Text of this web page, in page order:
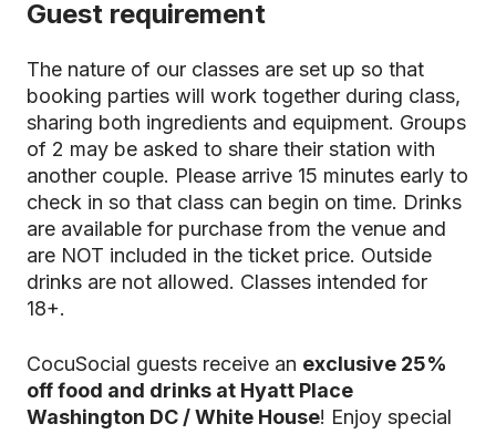
Guest requirement
The nature of our classes are set up so that
booking parties will work together during class,
sharing both ingredients and equipment. Groups
of 2 may be asked to share their station with
another couple. Please arrive 15 minutes early to
check in so that class can begin on time. Drinks
are available for purchase from the venue and
are NOT included in the ticket price. Outside
drinks are not allowed. Classes intended for
18+.
CocuSocial guests receive an exclusive 25%
off food and drinks at Hyatt Place
Washington DC / White House! Enjoy special